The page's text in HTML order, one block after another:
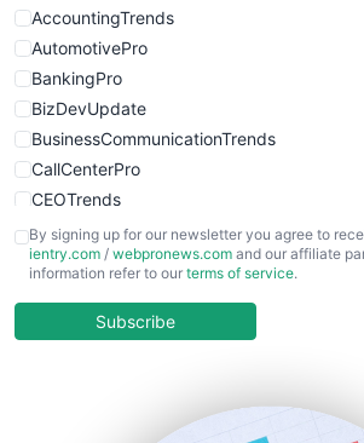
WebsiteNotes
AccountingTrends
AutomotivePro
BankingPro
BizDevUpdate
BusinessCommunicationTrends
CallCenterPro
CEOTrends
CFOTrends
ChiefBusinessOfficerPro
COOUpdate
By signing up for our newsletter you agree to
ientry.com / webpronews.com and our affiliate
information refer to our terms of service.
Subscribe